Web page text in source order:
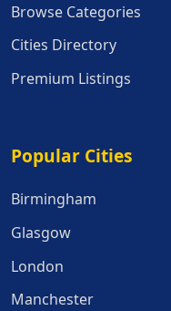
Browse Categories
Cities Directory
Premium Listings
Popular Cities
Popular Cities
Birmingham
Glasgow
London
Manchester